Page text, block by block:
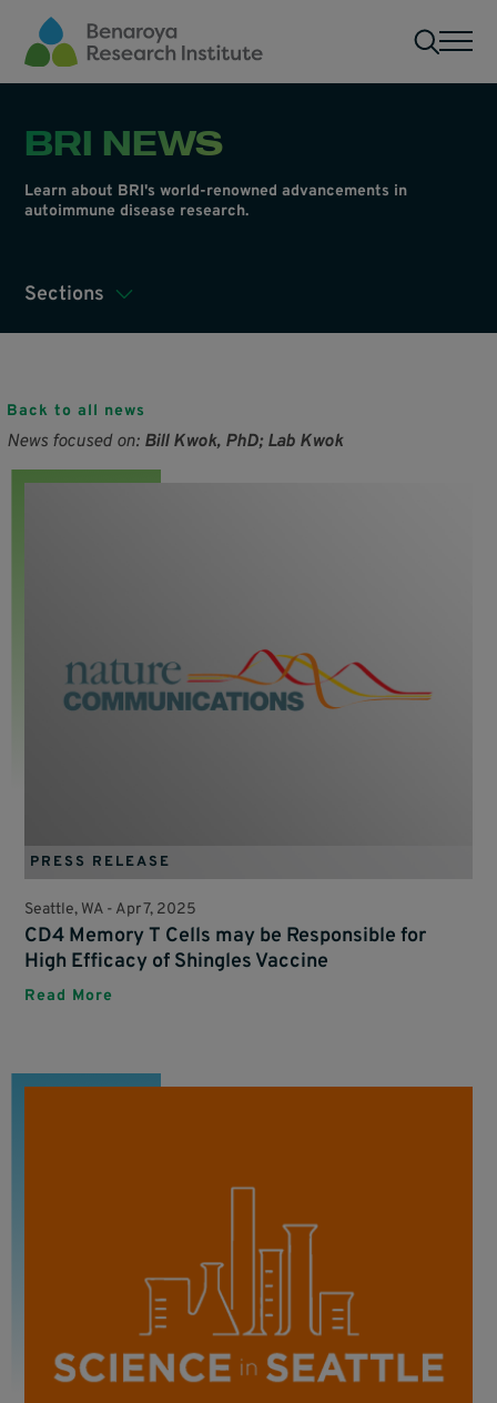
Skip to main content
BRI NEWS
Learn about BRI's world-renowned advancements in
autoimmune disease research.
Sections
Back to all news
News focused on: Bill Kwok, PhD; Lab Kwok
PRESS RELEASE
Seattle, WA - Apr 7, 2025
CD4 Memory T Cells may be Responsible for
High Efficacy of Shingles Vaccine
Read More